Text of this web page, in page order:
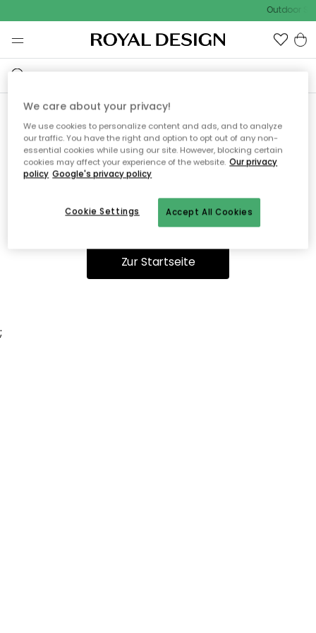
Outdoor
Ooops, die Seite wurde nicht
gefunden.
Du kannst auf unserer Startseiteweiter navigieren.
Zur Startseite
;
We care about your privacy!
We use cookies to personalize content and ads, and to analyze
our traffic. You have the right and option to opt out of any non-
essential cookies while using our site. However, blocking certain
cookies may affect your experience of the website. Our privacy
policy Google's privacy policy
Accept All Cookies
Cookie Settings